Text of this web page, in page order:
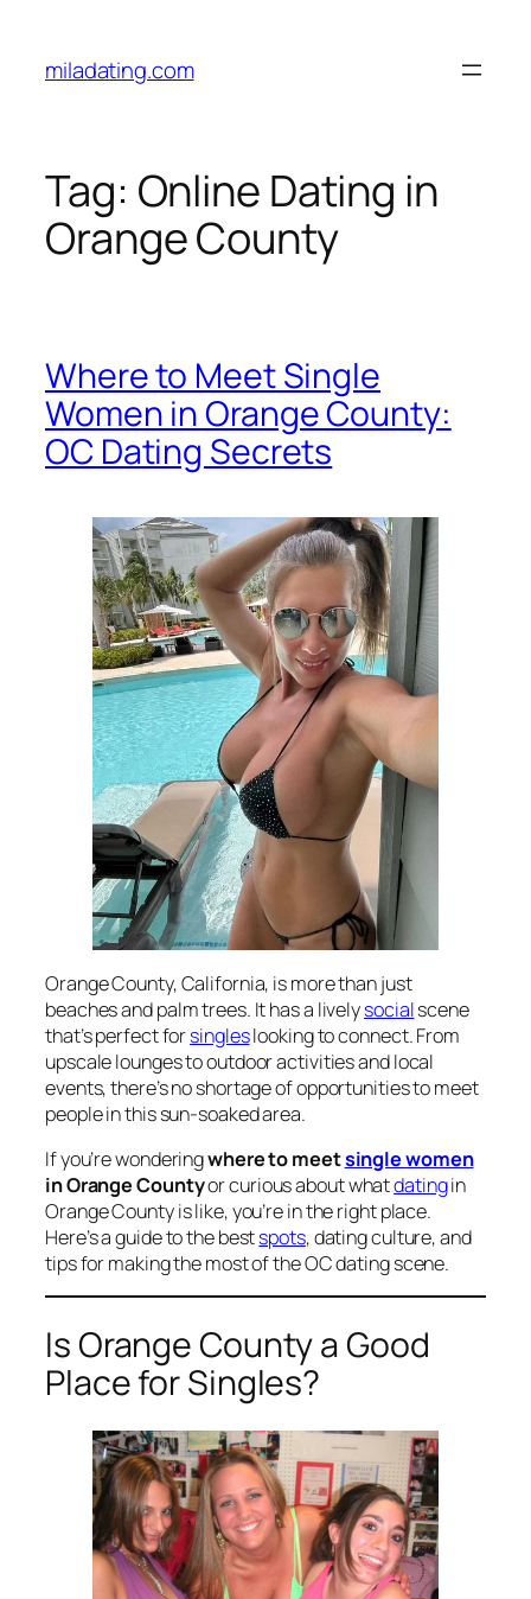
content
miladating.com
Tag: Online Dating in
Orange County
Where to Meet Single
Women in Orange County:
OC Dating Secrets
Orange County, California, is more than just
beaches and palm trees. It has a livelysocialscene
that’s perfect forsingleslooking to connect. From
upscale lounges to outdoor activities and local
events, there’s no shortage of opportunities to meet
people in this sun-soaked area.
If you’re wonderingwhere to meetsingle women
in Orange Countyor curious about whatdatingin
Orange County is like, you’re in the right place.
Here’s a guide to the bestspots, dating culture, and
tips for making the most of the OC dating scene.
Is Orange County a Good
Place for Singles?